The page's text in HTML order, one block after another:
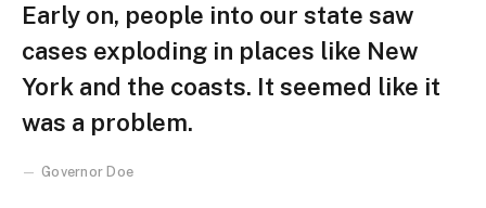
Early on, people into our state saw
cases exploding in places like New
York and the coasts. It seemed like it
was a problem.
Governor Doe